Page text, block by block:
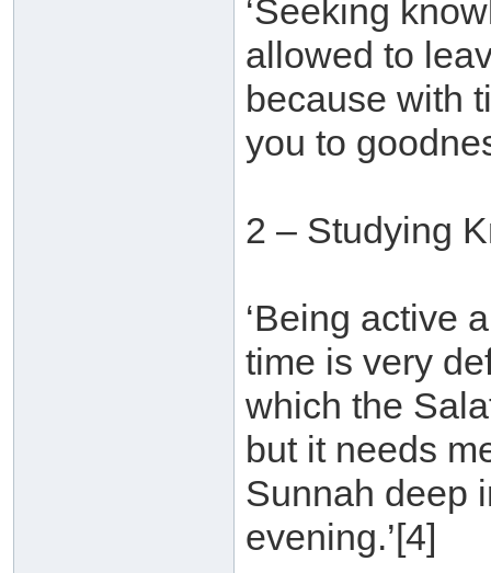
‘Seeking
allowed to
because with
you to
2 – Studying
‘Being active
time is very
which the
but it needs
Sunnah deep
evening.’[4]